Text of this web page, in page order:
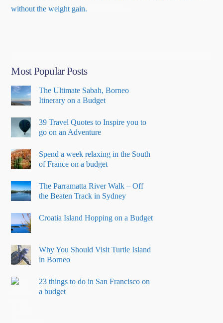
without the weight gain.
Most Popular Posts
The Ultimate Sabah, Borneo
Itinerary on a Budget
39 Travel Quotes to Inspire you to
go on an Adventure
Spend a week relaxing in the South
of France on a budget
The Parramatta River Walk – Off
the Beaten Track in Sydney
Croatia Island Hopping on a Budget
Why You Should Visit Turtle Island
in Borneo
23 things to do in San Francisco on
a budget